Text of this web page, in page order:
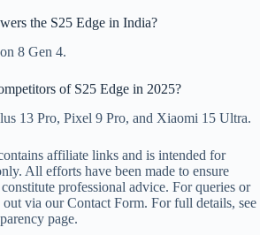
the S25 Edge in India?
8 Gen 4.
of S25 Edge in 2025?
13 Pro, Pixel 9 Pro, and Xiaomi 15 Ultra.
affiliate links and is intended for
All efforts have been made to ensure
professional advice. For queries or
out via our Contact Form. For full details, see
page.